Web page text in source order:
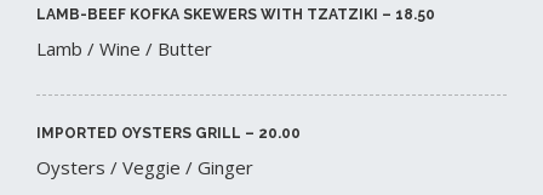
LAMB-BEEF KOFKA SKEWERS WITH TZATZIKI – 18.50​
Lamb / Wine / Butter
IMPORTED OYSTERS GRILL – 20.00​
Oysters / Veggie / Ginger